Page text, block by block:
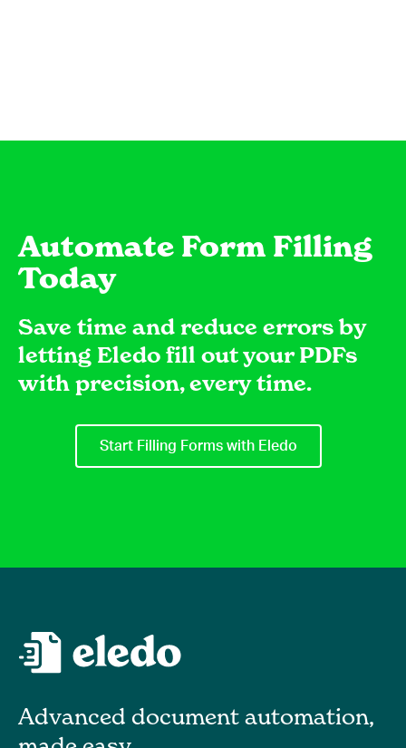
Automate Form Filling
Today
Save time and reduce errors by
letting Eledo fill out your PDFs
with precision, every time.
Start Filling Forms with Eledo
Advanced document automation,